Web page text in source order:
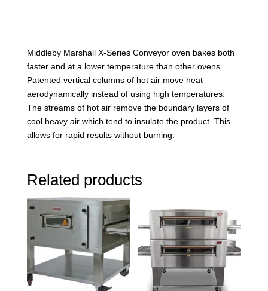
Middleby Marshall X-Series Conveyor oven bakes both
faster and at a lower temperature than other ovens.
Patented vertical columns of hot air move heat
aerodynamically instead of using high temperatures.
The streams of hot air remove the boundary layers of
cool heavy air which tend to insulate the product. This
allows for rapid results without burning.
Related products